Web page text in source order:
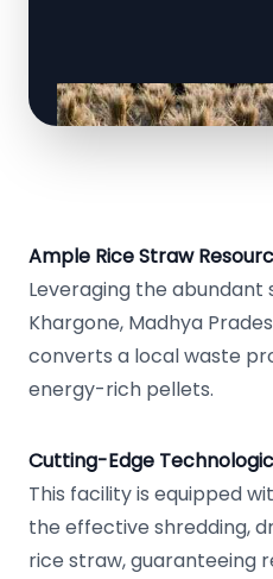
Ample Rice Straw
Leveraging the abundant
Khargone, Madhya
converts a local waste
energy-rich pellets.
Cutting-Edge
This facility is equipped
the effective shredding,
rice straw, guaranteeing